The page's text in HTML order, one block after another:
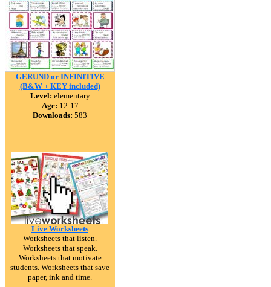
GERUND or INFINITIVE
(B&W + KEY included)
Level: elementary
Age: 12-17
Downloads: 583
Live Worksheets
Worksheets that listen.
Worksheets that speak.
Worksheets that motivate
students. Worksheets that save
paper, ink and time.